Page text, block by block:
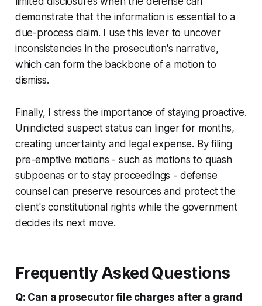
demonstrate that the information is essential to a
due-process claim. I use this lever to uncover
inconsistencies in the prosecution's narrative,
which can form the backbone of a motion to
dismiss.
Finally, I stress the importance of staying proactive.
Unindicted suspect status can linger for months,
creating uncertainty and legal expense. By filing
pre-emptive motions - such as motions to quash
subpoenas or to stay proceedings - defense
counsel can preserve resources and protect the
client's constitutional rights while the government
decides its next move.
Frequently Asked Questions
Q: Can a prosecutor file charges after a grand